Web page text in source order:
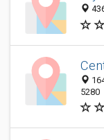
5280